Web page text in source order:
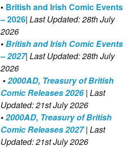
• British and Irish Comic Events
– 2026| Last Updated: 28th July
2026
•British and Irish Comic Events
– 2027| Last Updated: 28th July
2026
•2000AD, Treasury of British
Comic Releases 2026| Last
Updated: 21st July 2026
•2000AD, Treasury of British
Comic Releases 2027 | Last
Updated: 21st July 2026